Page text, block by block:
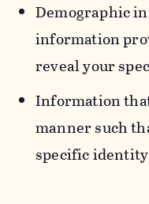
Demographic
information
reveal your
Information
manner such
specific identity